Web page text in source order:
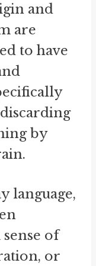
and
are
to have
by
language,
of
or